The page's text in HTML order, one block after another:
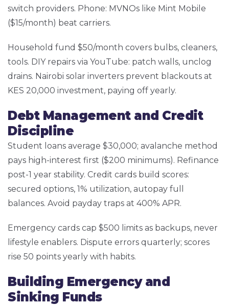
switch providers. Phone: MVNOs like Mint Mobile
($15/month) beat carriers.
Household fund $50/month covers bulbs, cleaners,
tools. DIY repairs via YouTube: patch walls, unclog
drains. Nairobi solar inverters prevent blackouts at
KES 20,000 investment, paying off yearly.
Debt Management and Credit
Discipline
Student loans average $30,000; avalanche method
pays high-interest first ($200 minimums). Refinance
post-1 year stability. Credit cards build scores:
secured options, 1% utilization, autopay full
balances. Avoid payday traps at 400% APR.
Emergency cards cap $500 limits as backups, never
lifestyle enablers. Dispute errors quarterly; scores
rise 50 points yearly with habits.
Building Emergency and
Sinking Funds